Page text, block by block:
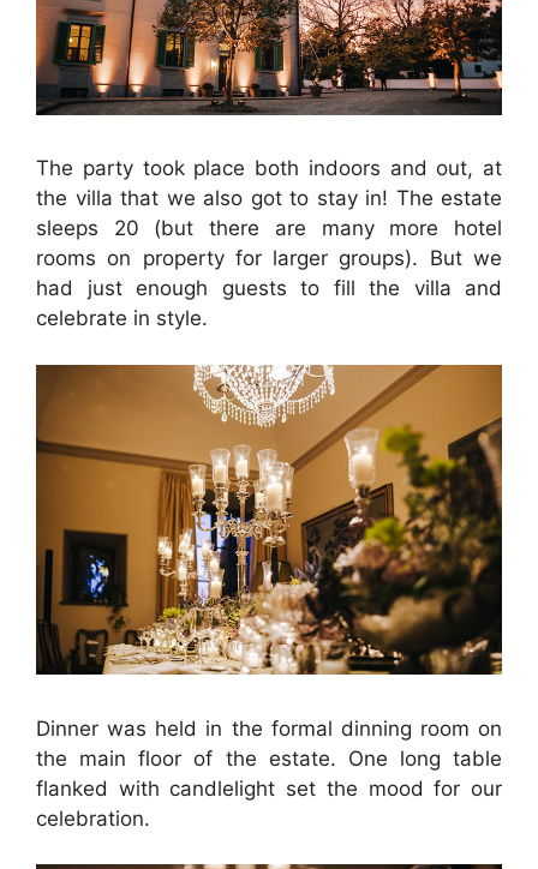
The party took place both indoors and out, at
the villa that we also got to stay in! The estate
sleeps 20 (but there are many more hotel
rooms on property for larger groups). But we
had just enough guests to fill the villa and
celebrate in style.
Dinner was held in the formal dinning room on
the main floor of the estate. One long table
flanked with candlelight set the mood for our
celebration.